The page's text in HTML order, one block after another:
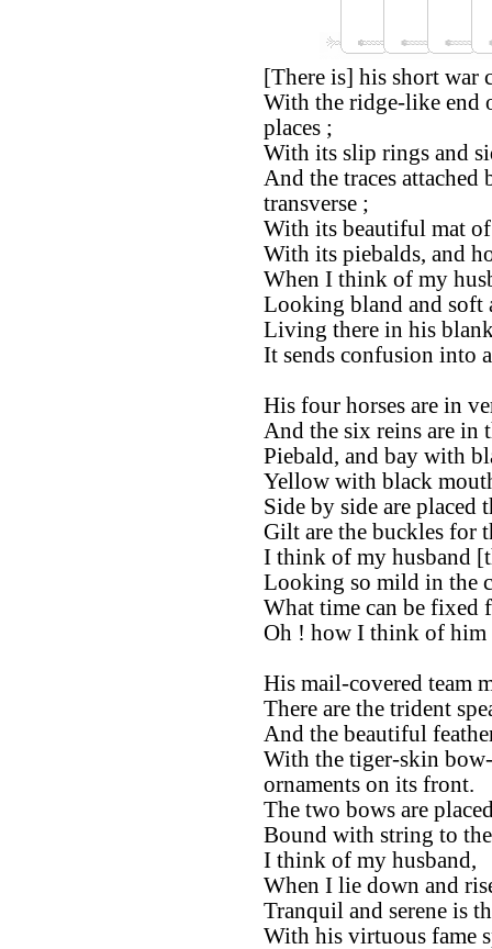
[There is] his short war
With the ridge-like end
places ;
With its slip rings and
And the traces
transverse ;
With its beautiful mat
With its piebalds, and
When I think of my
Looking bland and soft
Living there in his
It sends confusion into
His four horses are in
And the six reins are in
Piebald, and bay with
Yellow with black
Side by side are placed
Gilt are the buckles for
I think of my husband
Looking so mild in the
What time can be fixed
Oh ! how I think of him
His mail-covered team
There are the trident
And the beautiful
With the tiger-skin bow-
ornaments on its front.
The two bows are
Bound with string to
I think of my husband,
When I lie down and
Tranquil and serene is
With his virtuous fame